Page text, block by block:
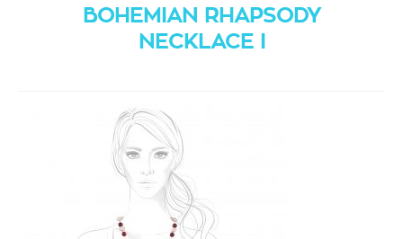
BOHEMIAN RHAPSODY
NECKLACE I